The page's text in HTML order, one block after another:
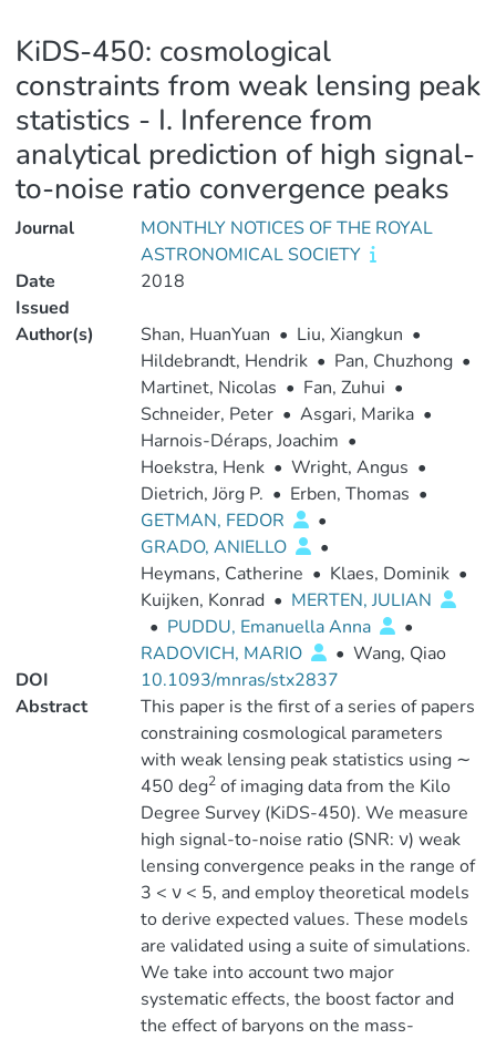
KiDS-450: cosmological
constraints from weak lensing peak
statistics - I. Inference from
analytical prediction of high signal-
to-noise ratio convergence peaks
Journal
MONTHLY NOTICES OF THE ROYAL
ASTRONOMICAL SOCIETY
Date
Issued
2018
Author(s) Shan, HuanYuan • Liu, Xiangkun •
Hildebrandt, Hendrik • Pan, Chuzhong •
Martinet, Nicolas • Fan, Zuhui •
Schneider, Peter • Asgari, Marika •
Harnois-Déraps, Joachim •
Hoekstra, Henk • Wright, Angus •
Dietrich, Jörg P. • Erben, Thomas •
GETMAN, FEDOR
•
GRADO, ANIELLO
•
Heymans, Catherine • Klaes, Dominik •
Kuijken, Konrad • MERTEN, JULIAN
• PUDDU, Emanuella Anna
•
RADOVICH, MARIO
• Wang, Qiao
DOI
10.1093/mnras/stx2837
Abstract
This paper is the first of a series of papers
constraining cosmological parameters
with weak lensing peak statistics using ∼
450 deg2of imaging data from the Kilo
Degree Survey (KiDS-450). We measure
high signal-to-noise ratio (SNR: ν) weak
lensing convergence peaks in the range of
3 < ν < 5, and employ theoretical models
to derive expected values. These models
are validated using a suite of simulations.
We take into account two major
systematic effects, the boost factor and
the effect of baryons on the mass-